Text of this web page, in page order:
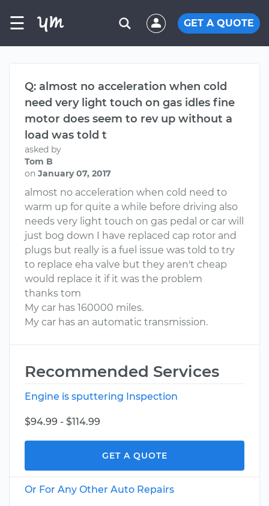
☰ GET A QUOTE
Q: almost no acceleration when cold
need very light touch on gas idles fine
motor does seem to rev up without a
load was told t
asked by
Tom B
on January 07, 2017
almost no acceleration when cold need to
warm up for quite a while before driving also
needs very light touch on gas pedal or car will
just bog down I have replaced cap rotor and
plugs but really is a fuel issue was told to try
to replace eha valve but they aren't cheap
would replace it if it was the problem
thanks tom
My car has 160000 miles.
My car has an automatic transmission.
Recommended Services
Engine is sputtering Inspection
$94.99 - $114.99
GET A QUOTE
Or For Any Other Auto Repairs